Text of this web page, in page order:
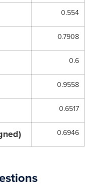
0.554
0.7908
0.6
0.9558
0.6517
0.6946